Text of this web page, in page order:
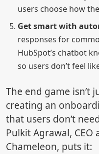
users choose how
Get smart with
responses for
HubSpot’s chatbot
so users don’t feel
The end game isn’t
creating an
that users don’t
Pulkit Agrawal, CEO
Chameleon, puts it: